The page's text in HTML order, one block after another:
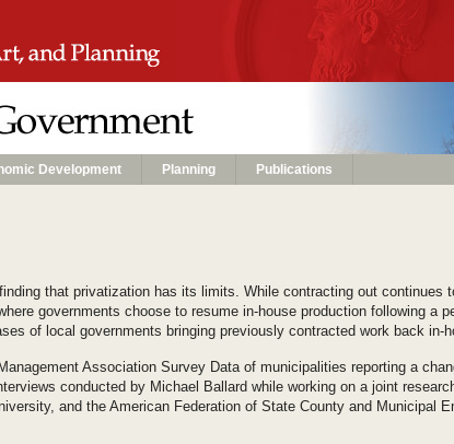
Development Planning Publications
that privatization has its limits. While contracting out continues
governments choose to resume in-house production following a
of local governments bringing previously contracted work back in-
Association Survey Data of municipalities reporting a
conducted by Michael Ballard while working on a joint
and the American Federation of State County and Municipal